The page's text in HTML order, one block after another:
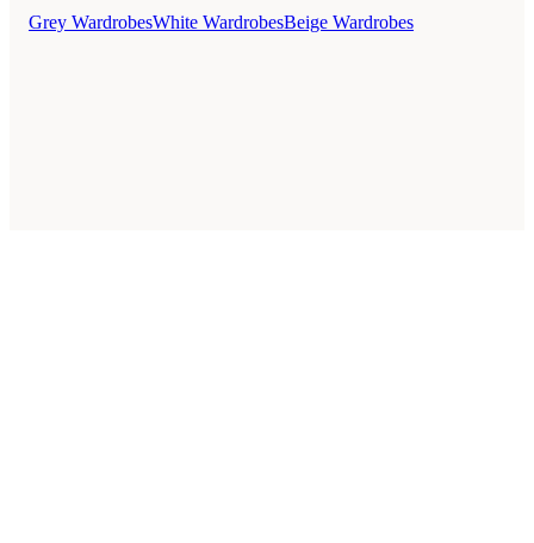
Grey WardrobesWhite WardrobesBeige Wardrobes